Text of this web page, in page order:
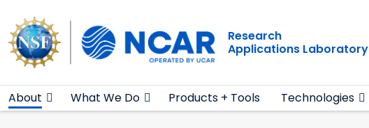
Main navigation
Research
Applications Laboratory
About What We Do Products + Tools Technologies